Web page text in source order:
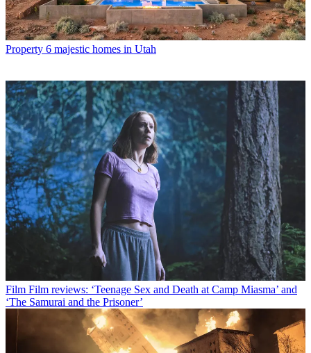
Property 6 majestic homes in Utah
Film Film reviews: ‘Teenage Sex and Death at Camp Miasma’ and
‘The Samurai and the Prisoner’